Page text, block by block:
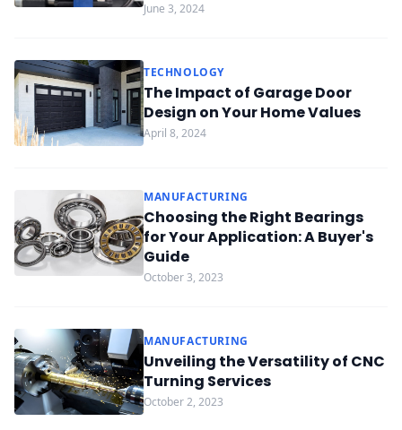
June 3, 2024
TECHNOLOGY
The Impact of Garage Door
Design on Your Home Values
April 8, 2024
MANUFACTURING
Choosing the Right Bearings
for Your Application: A Buyer's
Guide
October 3, 2023
MANUFACTURING
Unveiling the Versatility of CNC
Turning Services
October 2, 2023